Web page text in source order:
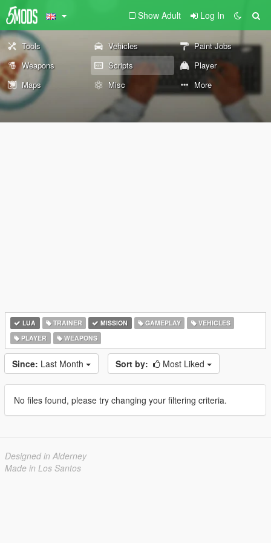
Show Adult Log In
Tools Vehicles
Paint Jobs
Weapons
Scripts
Player
Maps
Misc More
LUA TRAINER MISSION GAMEPLAY
VEHICLES
PLAYER
WEAPONS
Since: Last Month Sort by: Most Liked
No files found, please try changing your filtering criteria.
Designed in Alderney
Made in Los Santos